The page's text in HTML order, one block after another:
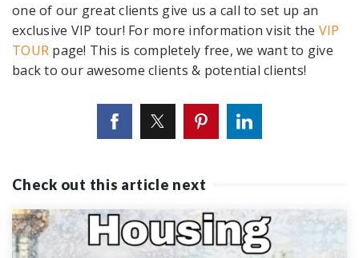
one of our great clients give us a call to set up an
exclusive VIP tour! For more information visit the VIP
TOUR page! This is completely free, we want to give
back to our awesome clients & potential clients!
Check out this article next